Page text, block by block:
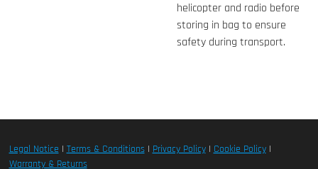
helicopter and radio before
storing in bag to ensure
safety during transport.
Legal Notice | Terms & Conditions| Privacy Policy| Cookie Policy|
Warranty & Returns